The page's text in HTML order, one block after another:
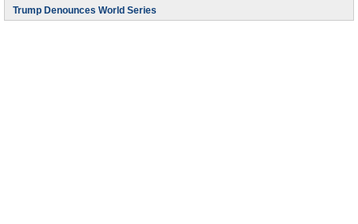
Trump Denounces World Series